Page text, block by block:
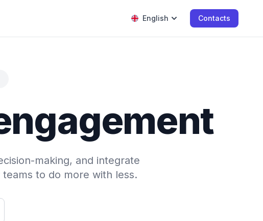
English Contacts
making, and integrate
to do more with less.